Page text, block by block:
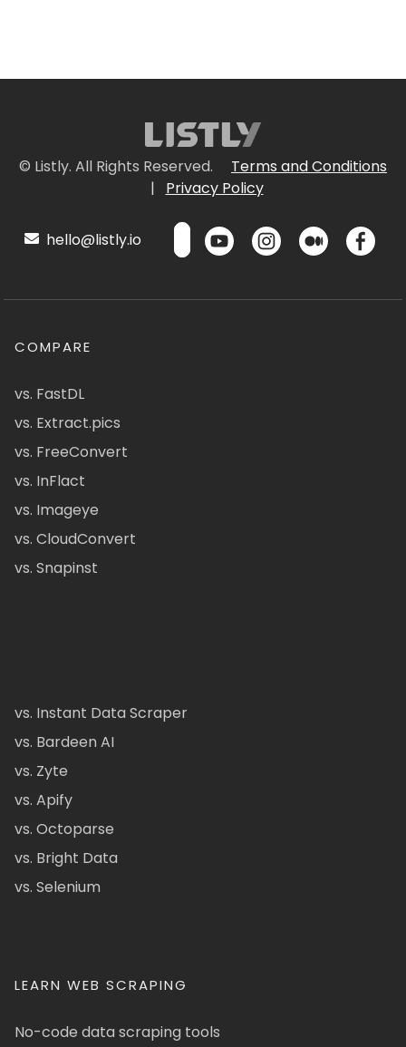
© Listly. All Rights Reserved.
Terms and Conditions
|
Privacy Policy
hello@listly.io
COMPARE
vs. FastDL
vs. Extract.pics
vs. FreeConvert
vs. InFlact
vs. Imageye
vs. CloudConvert
vs. Snapinst
vs. Instant Data Scraper
vs. Bardeen AI
vs. Zyte
vs. Apify
vs. Octoparse
vs. Bright Data
vs. Selenium
LEARN WEB SCRAPING
No-code data scraping tools